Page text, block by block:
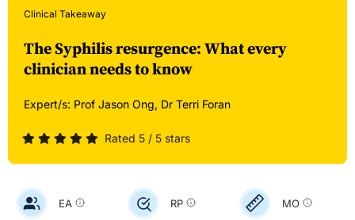
Clinical Takeaway
The Syphilis resurgence: What every
clinician needs to know
Expert/s: Prof Jason Ong, Dr Terri Foran
Rated 5 / 5 stars
EA RP MO